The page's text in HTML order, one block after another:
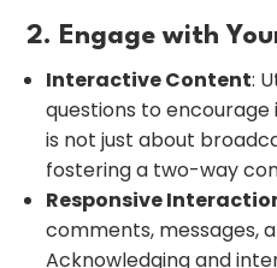
2. Engage with
Interactive Content:
questions to
is not just about
fostering a two-way
Responsive
comments, messages,
Acknowledging and